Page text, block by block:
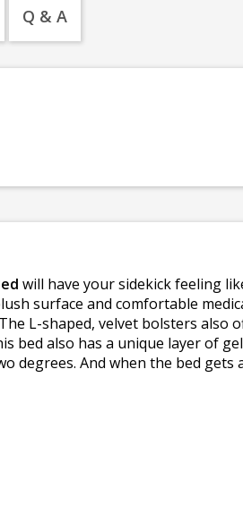
Q & A
will have your sidekick feeling
surface and comfortable
L-shaped, velvet bolsters also
bed also has a unique layer of
degrees. And when the bed gets